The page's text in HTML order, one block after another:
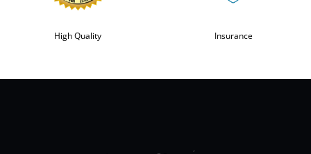
High Quality Insurance